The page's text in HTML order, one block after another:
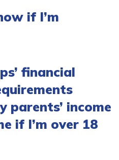
if I’m
financial
parents’ income
if I’m over 18